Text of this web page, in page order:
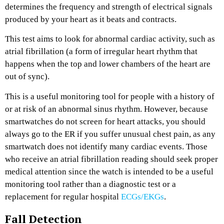
determines the frequency and strength of electrical signals
produced by your heart as it beats and contracts.
This test aims to look for abnormal cardiac activity, such as
atrial fibrillation (a form of irregular heart rhythm that
happens when the top and lower chambers of the heart are
out of sync).
This is a useful monitoring tool for people with a history of
or at risk of an abnormal sinus rhythm. However, because
smartwatches do not screen for heart attacks, you should
always go to the ER if you suffer unusual chest pain, as any
smartwatch does not identify many cardiac events. Those
who receive an atrial fibrillation reading should seek proper
medical attention since the watch is intended to be a useful
monitoring tool rather than a diagnostic test or a
replacement for regular hospital ECGs/EKGs.
Fall Detection